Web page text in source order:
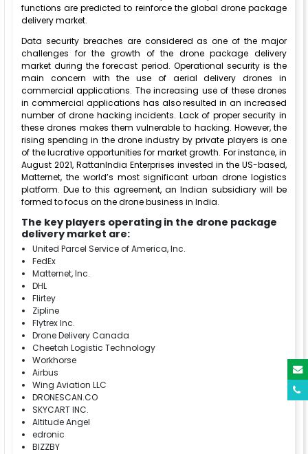
functions are predicted to reinforce the global drone package
delivery market.
Data security breaches are considered as one of the major
challenges for the growth of the drone package delivery
market during the forecast period. Operational security is the
main concern with the use of aerial delivery drones in
commercial applications. The increasing use of these drones
in commercial applications has also resulted in an increased
number of drone hacking incidents. Lack of proper security in
these drones makes them vulnerable to hacking. However, the
rising spending in the drone industry by private players is one
of the lucrative opportunities for market growth. For instance, in
August 2021, RattanIndia Enterprises invested in the US-based,
Matternet, the world’s most significant urban drone logistics
platform. Due to this agreement, an Indian subsidiary will be
formed to focus on the drone business in India.
The key players operating in the drone package
delivery market are:
United Parcel Service of America, Inc.
FedEx
Matternet, Inc.
DHL
Flirtey
Zipline
Flytrex Inc.
Drone Delivery Canada
Cheetah Logistic Technology
Workhorse
Airbus
Wing Aviation LLC
DRONESCAN.CO
SKYCART INC.
Altitude Angel
edronic
BIZZBY